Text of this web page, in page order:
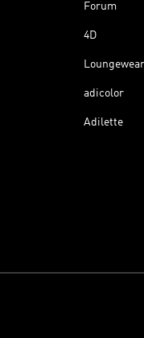
Forum
4D
Loungewear
adicolor
Adilette